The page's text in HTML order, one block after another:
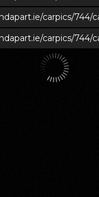
carpics/744/
carpics/744/